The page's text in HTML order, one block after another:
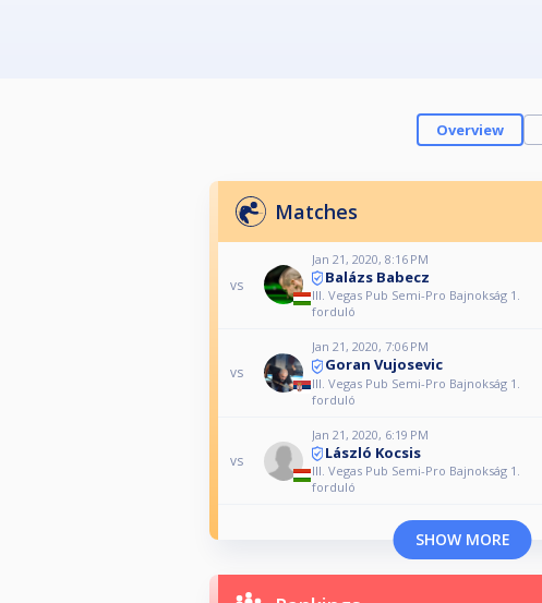
Overview
Matches
vs
Jan 21, 2020, 8:16 PM
Balázs Babecz
III. Vegas Pub Semi-Pro Bajnokság 1.
forduló
vs
Jan 21, 2020, 7:06 PM
Goran Vujosevic
III. Vegas Pub Semi-Pro Bajnokság 1.
forduló
vs
Jan 21, 2020, 6:19 PM
László Kocsis
III. Vegas Pub Semi-Pro Bajnokság 1.
forduló
SHOW MORE